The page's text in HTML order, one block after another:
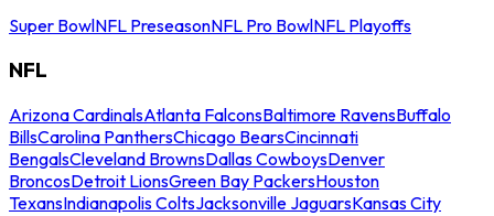
Super BowlNFL PreseasonNFL Pro BowlNFL Playoffs
NFL
Arizona CardinalsAtlanta FalconsBaltimore RavensBuffalo
BillsCarolina PanthersChicago BearsCincinnati
BengalsCleveland BrownsDallas CowboysDenver
BroncosDetroit LionsGreen Bay PackersHouston
TexansIndianapolis ColtsJacksonville JaguarsKansas City